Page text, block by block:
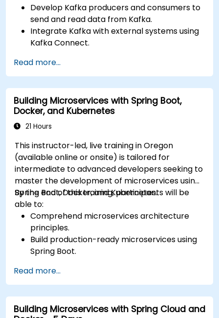
Develop Kafka producers and consumers to
send and read data from Kafka.
Integrate Kafka with external systems using
Kafka Connect.
Streams & ksqlDB.
Integrate a Kafka client application with
Confluent Cloud for cloud-based Kafka
deployments.
Gain practical experience through hands-on
exercises and real-world use cases.
Read more...
Building Microservices with Spring Boot,
Docker, and Kubernetes
21 Hours
This instructor-led, live training in Oregon
(available online or onsite) is tailored for
intermediate to advanced developers seeking to
master the development of microservices using
Spring Boot, Docker, and Kubernetes.
By the end of this training, participants will be
able to:
Comprehend microservices architecture
principles.
Build production-ready microservices using
Spring Boot.
containerizing microservices.
Configure Kubernetes clusters to deploy and
orchestrate microservices.
Read more...
Building Microservices with Spring Cloud and